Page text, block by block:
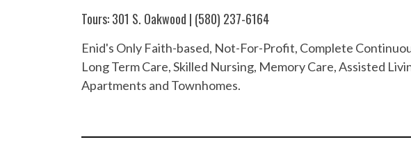
Tours: 301 S. Oakwood | (580) 237-6164
Enid's Only Faith-based, Not-For-Profit, Complete
Long Term Care, Skilled Nursing, Memory Care, Assisted
Apartments and Townhomes.